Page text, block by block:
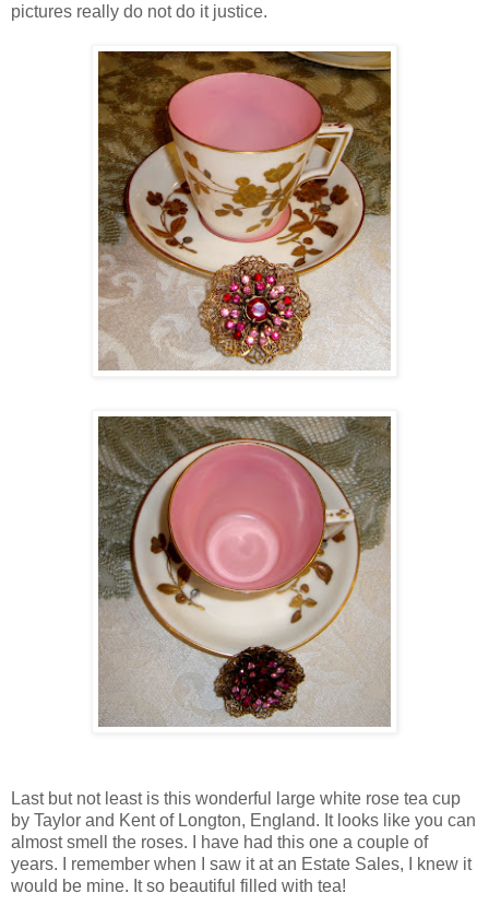
pictures really do not do it justice.
Last but not least is this wonderful large white rose tea cup
by Taylor and Kent of Longton, England. It looks like you can
almost smell the roses. I have had this one a couple of
years. I remember when I saw it at an Estate Sales, I knew it
would be mine. It so beautiful filled with tea!